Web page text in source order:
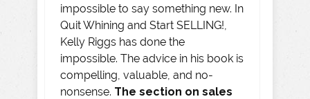
impossible to say something new. In
Quit Whining and Start SELLING!,
Kelly Riggs has done the
impossible. The advice in his book is
compelling, valuable, and no-
nonsense. The section on sales